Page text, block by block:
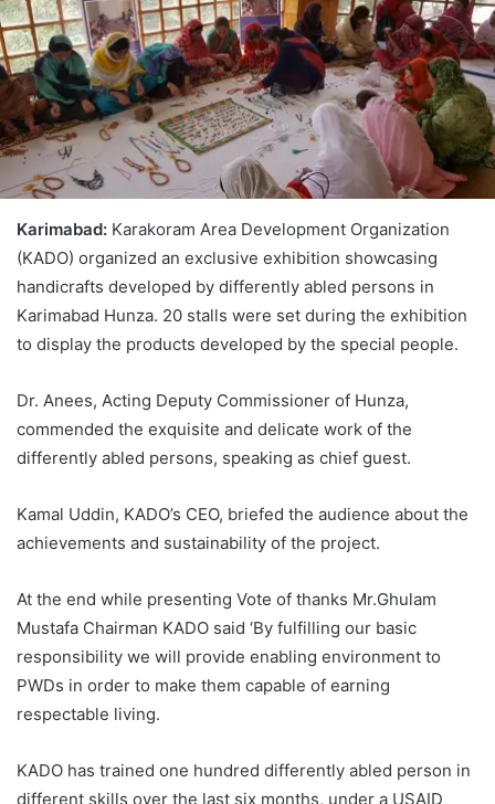
Karimabad: Karakoram Area Development Organization
(KADO) organized an exclusive exhibition showcasing
handicrafts developed by differently abled persons in
Karimabad Hunza. 20 stalls were set during the exhibition
to display the products developed by the special people.
Dr. Anees, Acting Deputy Commissioner of Hunza,
commended the exquisite and delicate work of the
differently abled persons, speaking as chief guest.
Kamal Uddin, KADO’s CEO, briefed the audience about the
achievements and sustainability of the project.
At the end while presenting Vote of thanks Mr.Ghulam
Mustafa Chairman KADO said ‘By fulfilling our basic
responsibility we will provide enabling environment to
PWDs in order to make them capable of earning
respectable living.
KADO has trained one hundred differently abled person in
different skills over the last six months, under a USAID